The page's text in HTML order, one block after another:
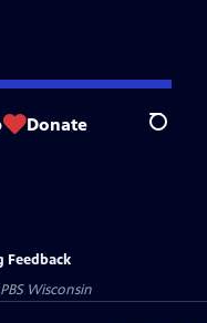
Donate Search
Feedback
PBS Wisconsin